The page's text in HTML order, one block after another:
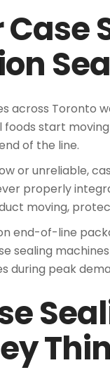
across Toronto
foods start
of the line.
or unreliable,
properly
moving,
on end-of-line
sealing
during peak